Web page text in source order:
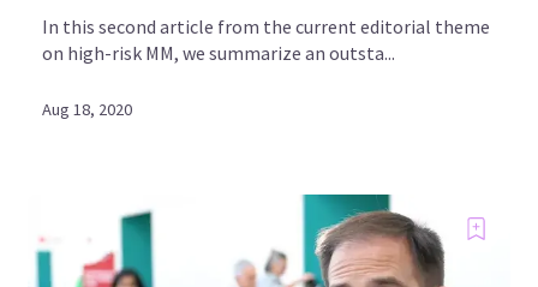
In this second article from the current editorial theme
on high-risk MM, we summarize an outsta...
Aug 18, 2020